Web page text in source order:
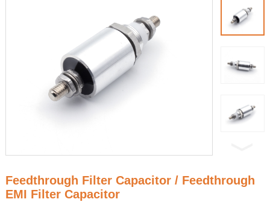
Feedthrough Filter Capacitor / Feedthrough
EMI Filter Capacitor